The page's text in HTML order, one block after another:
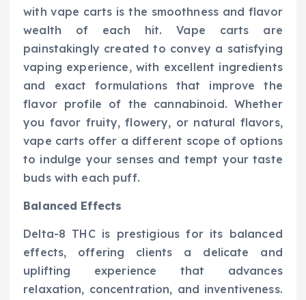
with vape carts is the smoothness and flavor
wealth of each hit. Vape carts are
painstakingly created to convey a satisfying
vaping experience, with excellent ingredients
and exact formulations that improve the
flavor profile of the cannabinoid. Whether
you favor fruity, flowery, or natural flavors,
vape carts offer a different scope of options
to indulge your senses and tempt your taste
buds with each puff.
Balanced Effects
Delta-8 THC is prestigious for its balanced
effects, offering clients a delicate and
uplifting experience that advances
relaxation, concentration, and inventiveness.